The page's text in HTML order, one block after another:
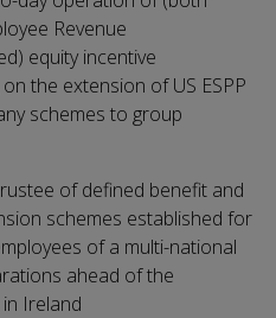
Revenue
equity incentive
the extension of US ESPP
schemes to group
of defined benefit and
schemes established for
of a multi-national
ahead of the
Ireland